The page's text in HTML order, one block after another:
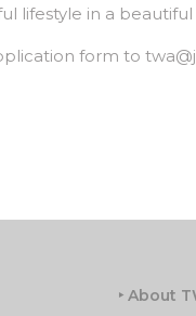
lifestyle in a beautiful
form to
‣ About